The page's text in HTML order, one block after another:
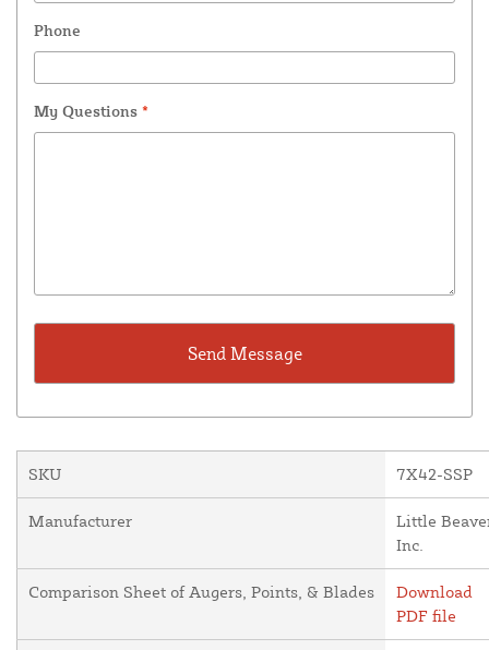
Phone
My Questions *
SKU 7X42-SSP
Manufacturer
Little
Inc.
Comparison Sheet of Augers, Points, & Blades
Download
PDF file